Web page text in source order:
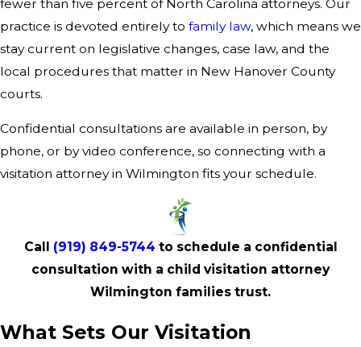
fewer than five percent of North Carolina attorneys. Our
practice is devoted entirely to family law, which means we
stay current on legislative changes, case law, and the
local procedures that matter in New Hanover County
courts.
Confidential consultations are available in person, by
phone, or by video conference, so connecting with a
visitation attorney in Wilmington fits your schedule.
Call (919) 849-5744 to schedule a confidential
consultation with a child visitation attorney
Wilmington families trust.
What Sets Our Visitation